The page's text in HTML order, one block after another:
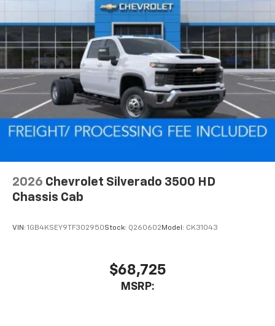
2026 Chevrolet Silverado 3500 HD
Chassis Cab
VIN: 1GB4KSEY9TF302950Stock: Q260602 Model: CK31043
$68,725
MSRP: